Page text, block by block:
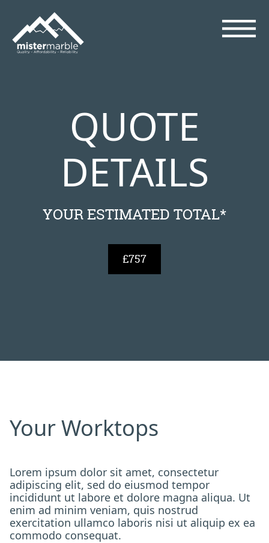
QUOTE
DETAILS
YOUR ESTIMATED TOTAL*
£757
Your Worktops
Lorem ipsum dolor sit amet, consectetur
adipiscing elit, sed do eiusmod tempor
incididunt ut labore et dolore magna aliqua. Ut
enim ad minim veniam, quis nostrud
exercitation ullamco laboris nisi ut aliquip ex ea
commodo consequat.